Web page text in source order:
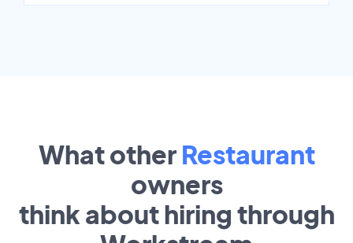
What other Restaurant
owners
think about hiring through